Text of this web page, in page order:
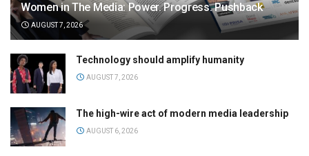
Women in The Media: Power. Progress. Pushback
AUGUST 7, 2026
Technology should amplify humanity
AUGUST 7, 2026
The high-wire act of modern media leadership
AUGUST 6, 2026